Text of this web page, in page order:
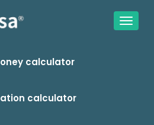
calculator
calculator